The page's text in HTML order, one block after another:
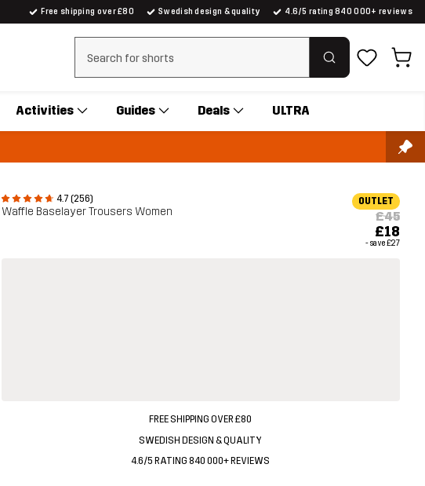
Free shipping over £80 Swedish design & quality 4.6/5 rating 840 000+ reviews
Clear search
Activities Guides Deals ULTRA
4.7 (256)
Waffle Baselayer Trousers Women
OUTLET
£45
£18
- save£27
FREE SHIPPING OVER £80
SWEDISH DESIGN & QUALITY
4.6/5 RATING 840 000+ REVIEWS